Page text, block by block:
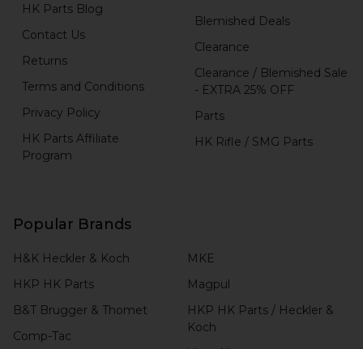
HK Parts Blog
Contact Us
Returns
Terms and Conditions
Privacy Policy
HK Parts Affiliate
Program
Blemished Deals
Clearance
Clearance / Blemished Sale
- EXTRA 25% OFF
Parts
HK Rifle / SMG Parts
Popular Brands
H&K Heckler & Koch
HKP HK Parts
B&T Brugger & Thomet
Comp-Tac
MKE
Magpul
HKP HK Parts / Heckler &
Koch